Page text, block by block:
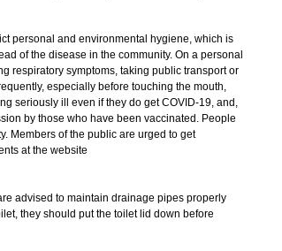
personal and environmental hygiene, which is
of the disease in the community. On a personal
respiratory symptoms, taking public transport or
especially before touching the mouth,
seriously ill even if they do get COVID-19, and,
by those who have been vaccinated. People
Members of the public are urged to get
at the website
advised to maintain drainage pipes properly
they should put the toilet lid down before